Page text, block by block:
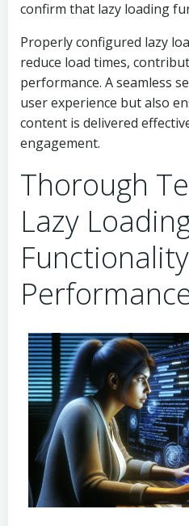
confirm that lazy loading
Properly configured lazy
reduce load times,
performance. A seamless
user experience but also
content is delivered
engagement.
Thorough
Lazy